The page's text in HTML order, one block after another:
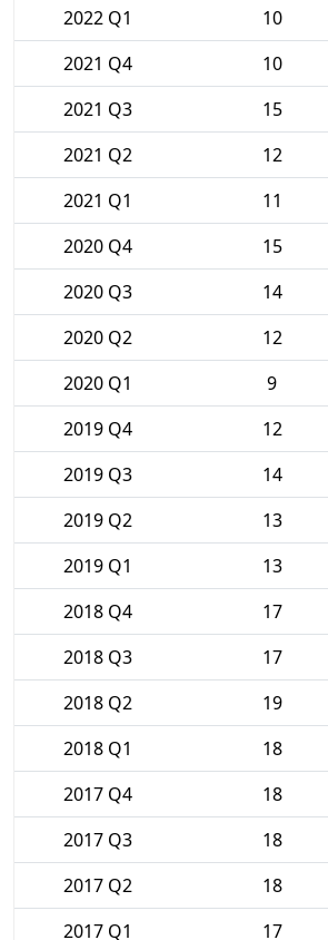
2022 Q1
10
2021 Q4
10
2021 Q3
15
2021 Q2
12
2021 Q1
11
2020 Q4
15
2020 Q3
14
2020 Q2
12
2020 Q1
9
2019 Q4
12
2019 Q3
14
2019 Q2
13
2019 Q1
13
2018 Q4
17
2018 Q3
17
2018 Q2
19
2018 Q1
18
2017 Q4
18
2017 Q3
18
2017 Q2
18
2017 Q1
17